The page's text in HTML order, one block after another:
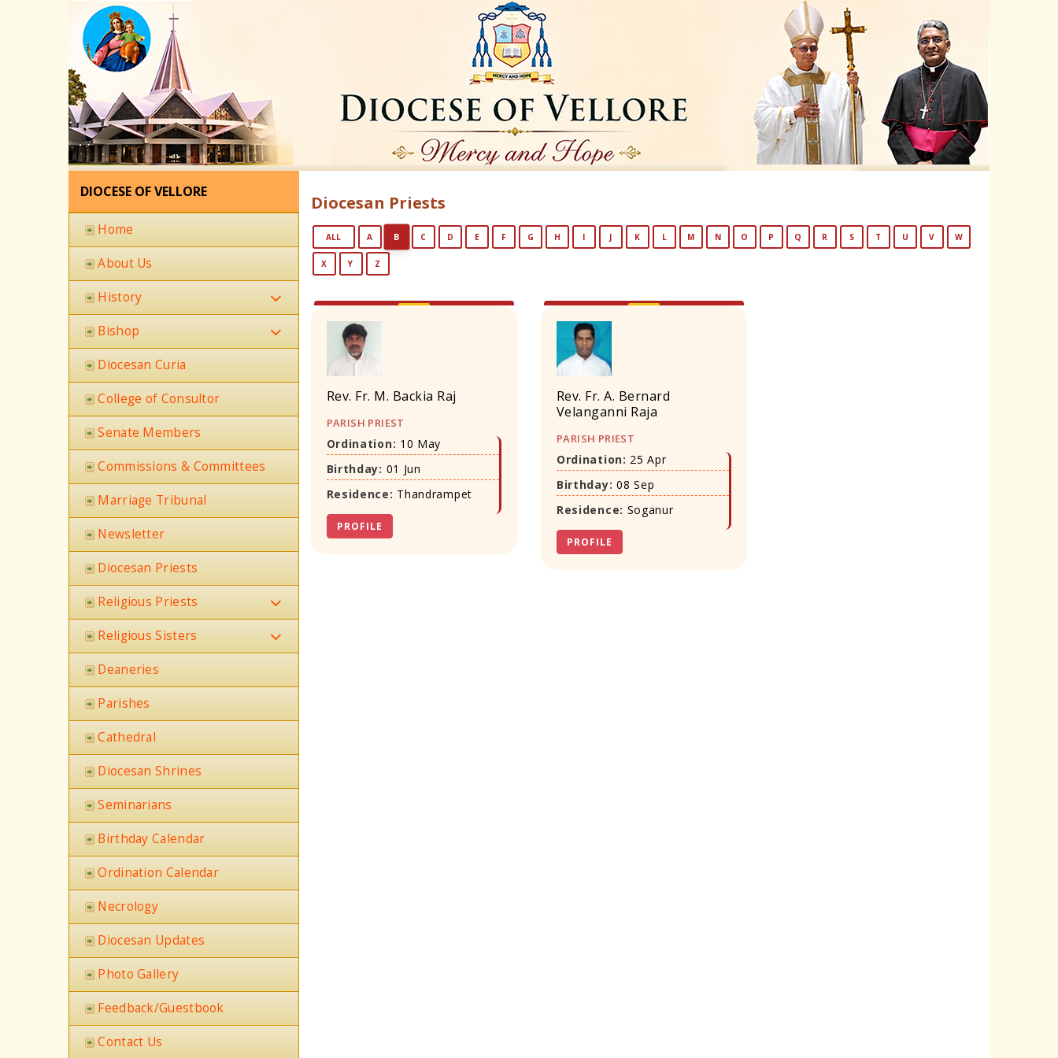
DIOCESE OF VELLORE
Home
About Us
History
Bishop
Diocesan Curia
College of Consultor
Senate Members
Commissions & Committees
Marriage Tribunal
Newsletter
Diocesan Priests
Religious Priests
Religious Sisters
Deaneries
Parishes
Cathedral
Diocesan Shrines
Seminarians
Birthday Calendar
Ordination Calendar
Necrology
Diocesan Updates
Photo Gallery
Feedback/Guestbook
Contact Us
Diocesan Priests
ALL A B C D E F G H I J K L M N O P Q R S T U V W
X Y Z
Rev. Fr. M. Backia Raj
PARISH PRIEST
Ordination: 10 May
Birthday: 01 Jun
Residence: Thandrampet
PROFILE
Rev. Fr. A. Bernard
Velanganni Raja
PARISH PRIEST
Ordination: 25 Apr
Birthday: 08 Sep
Residence: Soganur
PROFILE